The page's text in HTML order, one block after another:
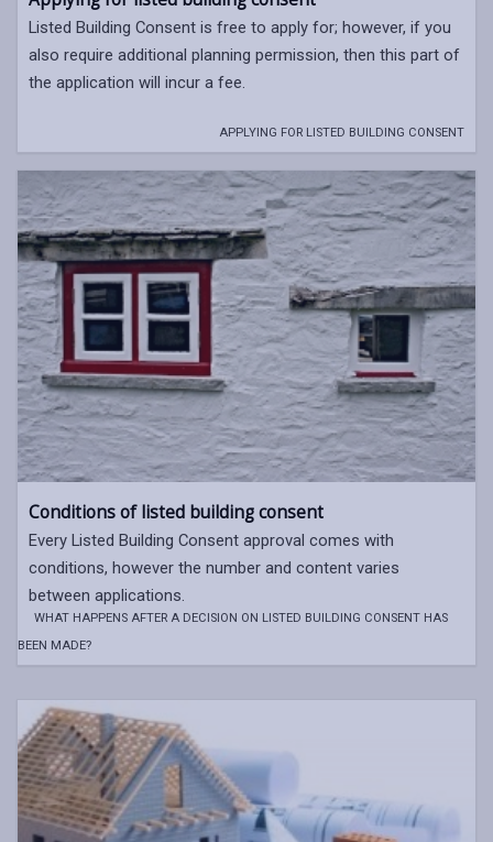
Listed Building Consent is free to apply for; however, if you
also require additional planning permission, then this part of
the application will incur a fee.
APPLYING FOR LISTED BUILDING CONSENT
Conditions of listed building consent
Every Listed Building Consent approval comes with
conditions, however the number and content varies
between applications.
WHAT HAPPENS AFTER A DECISION ON LISTED BUILDING CONSENT HAS
BEEN MADE?